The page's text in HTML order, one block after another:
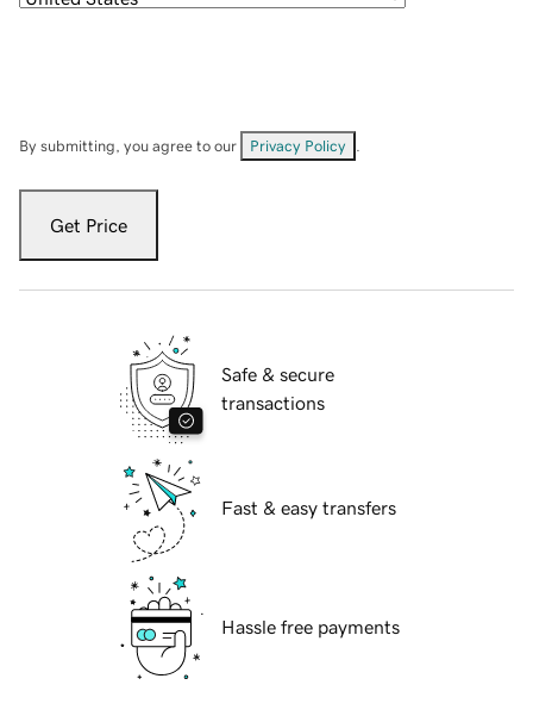
By submitting, you agree to our Privacy Policy
Get Price
Safe & secure
transactions
Fast & easy transfers
Hassle free payments